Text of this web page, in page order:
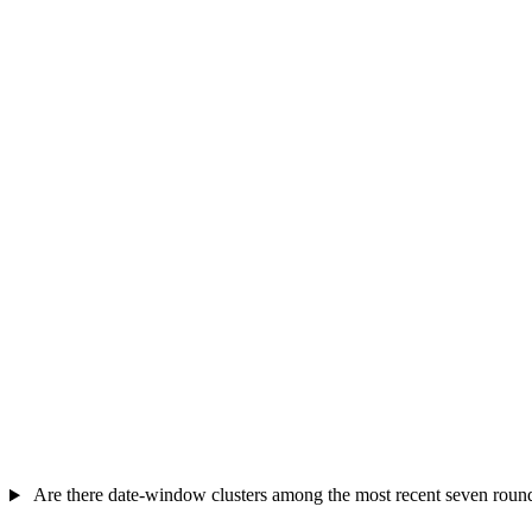
Are there date-window clusters among the most recent seven